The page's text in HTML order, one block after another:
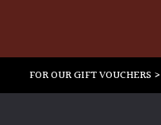
FOR OUR GIFT VOUCHERS >